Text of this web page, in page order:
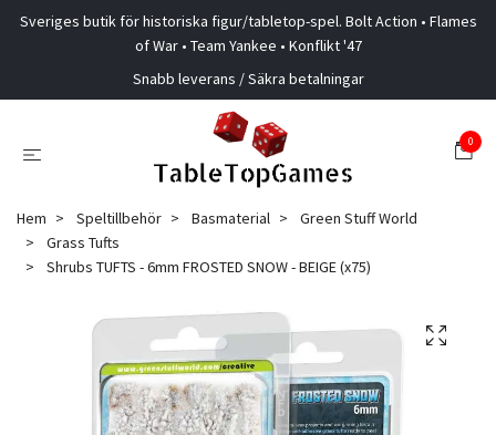
Sveriges butik för historiska figur/tabletop-spel. Bolt Action • Flames
of War • Team Yankee • Konflikt '47
Snabb leverans / Säkra betalningar
0
Hem Speltillbehör Basmaterial
Green Stuff World
Grass Tufts
Shrubs TUFTS - 6mm FROSTED SNOW - BEIGE (x75)